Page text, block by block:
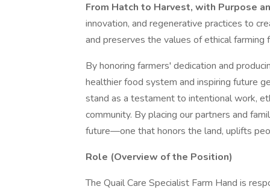
From Hatch to Harvest, with Purpose
innovation, and regenerative practices to
and preserves the values of ethical farming
By honoring farmers' dedication and
healthier food system and inspiring future
stand as a testament to intentional work,
community. By placing our partners and
future—one that honors the land, uplifts
Role (Overview of the Position)
The Quail Care Specialist Farm Hand is